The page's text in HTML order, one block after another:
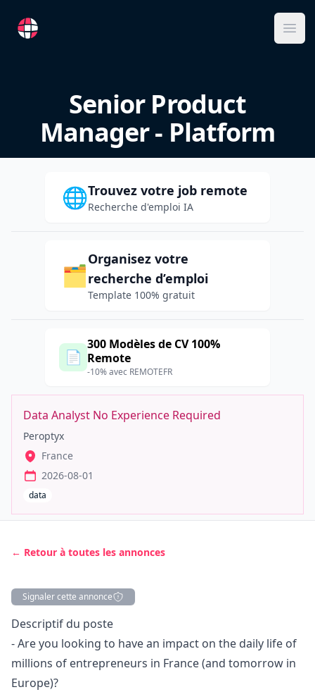
RemoteFR
Senior Product
Manager - Platform
🌐Trouvez votre job remote
Recherche d'emploi IA
🗂️
Organisez votre
recherche d’emploi
Template 100% gratuit
📄
300 Modèles de CV 100%
Remote
-10% avec REMOTEFR
Data Analyst No Experience Required
Peroptyx
France
2026-08-01
data
← Retour à toutes les annonces
Signaler cette annonce
Description
Descriptif du poste
- Are you looking to have an impact on the daily life of
millions of entrepreneurs in France (and tomorrow in
Europe)?